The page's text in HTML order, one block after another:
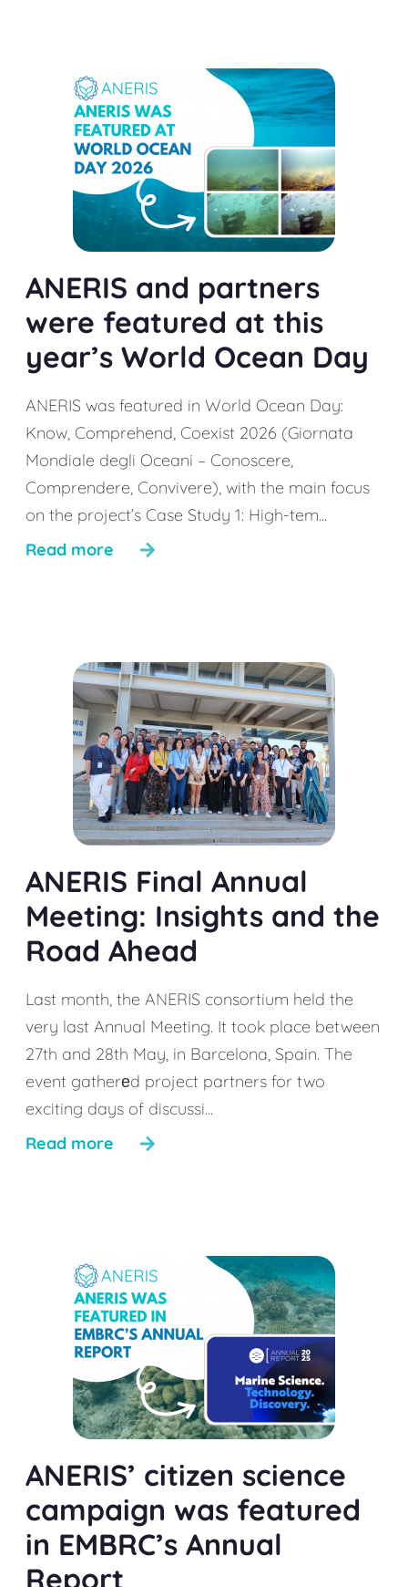
ANERIS and partners
were featured at this
year’s World Ocean Day
ANERIS was featured in World Ocean Day:
Know, Comprehend, Coexist 2026 (Giornata
Mondiale degli Oceani – Conoscere,
Comprendere, Convivere), with the main focus
on the project’s Case Study 1: High-tem...
Read more
ANERIS Final Annual
Meeting: Insights and the
Road Ahead
Last month, the ANERIS consortium held the
very last Annual Meeting. It took place between
27th and 28th May, in Barcelona, Spain. The
event gatherеd project partners for two
exciting days of discussi...
Read more
ANERIS’ citizen science
campaign was featured
in EMBRC’s Annual
Report